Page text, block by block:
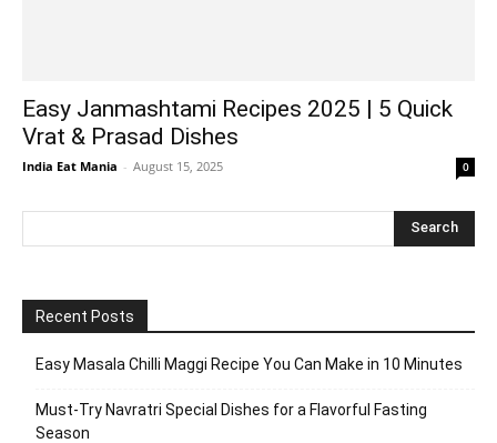
Easy Janmashtami Recipes 2025 | 5 Quick
Vrat & Prasad Dishes
India Eat Mania - August 15, 2025 0
Recent Posts
Easy Masala Chilli Maggi Recipe You Can Make in 10 Minutes
Must-Try Navratri Special Dishes for a Flavorful Fasting
Season